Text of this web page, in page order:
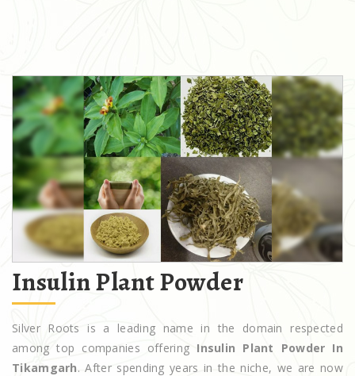
Insulin Plant Powder
Silver Roots is a leading name in the domain respected
among top companies offering Insulin Plant Powder In
Tikamgarh. After spending years in the niche, we are now